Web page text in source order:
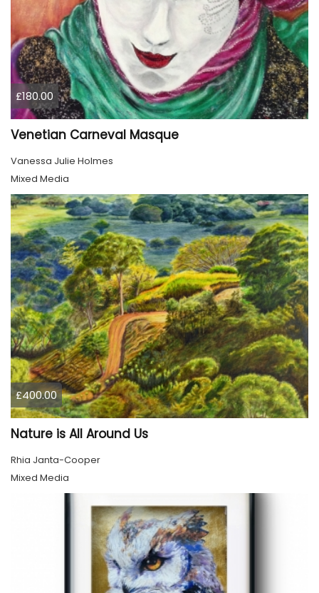
£180.00
Venetian Carneval Masque
Vanessa Julie Holmes
Mixed Media
£400.00
Nature is All Around Us
Rhia Janta-Cooper
Mixed Media